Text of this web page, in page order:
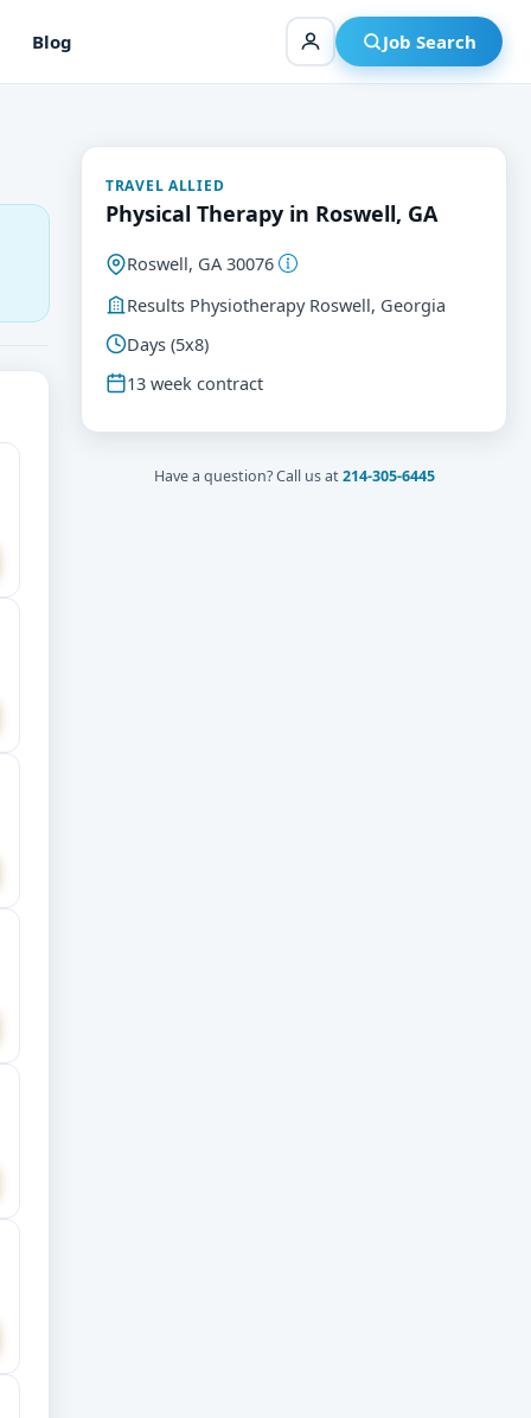
Blog Job Search
TRAVEL ALLIED
Physical Therapy in Roswell, GA
Roswell, GA 30076
Results Physiotherapy Roswell, Georgia
Days (5x8)
13 week contract
Have a question? Call us at214-305-6445